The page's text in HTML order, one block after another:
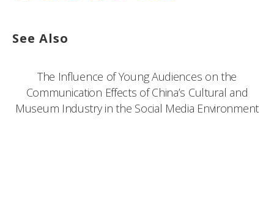
See Also
The Influence of Young Audiences on the
Communication Effects of China’s Cultural and
Museum Industry in the Social Media Environment